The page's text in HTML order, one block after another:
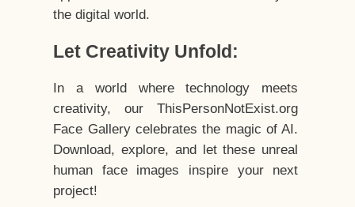
the digital world.
Let Creativity Unfold:
In a world where technology meets
creativity, our ThisPersonNotExist.org
Face Gallery celebrates the magic of AI.
Download, explore, and let these unreal
human face images inspire your next
project!